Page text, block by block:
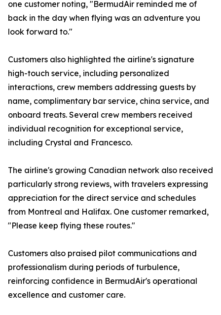
one customer noting, "BermudAir reminded me of
back in the day when flying was an adventure you
look forward to."
Customers also highlighted the airline's signature
high-touch service, including personalized
interactions, crew members addressing guests by
name, complimentary bar service, china service, and
onboard treats. Several crew members received
individual recognition for exceptional service,
including Crystal and Francesco.
The airline's growing Canadian network also received
particularly strong reviews, with travelers expressing
appreciation for the direct service and schedules
from Montreal and Halifax. One customer remarked,
"Please keep flying these routes."
Customers also praised pilot communications and
professionalism during periods of turbulence,
reinforcing confidence in BermudAir's operational
excellence and customer care.